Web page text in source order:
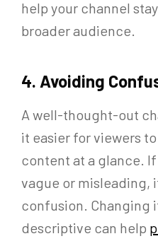
help your channel
broader audience.
4. Avoiding
A well-thought-out
it easier for viewers
content at a glance.
vague or misleading,
confusion. Changing
descriptive can help